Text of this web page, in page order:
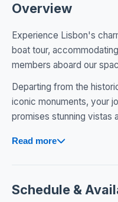
Overview
Experience Lisbon's
boat tour,
members aboard our
Departing from the
iconic monuments, your
promises stunning vistas
Read more
Schedule &